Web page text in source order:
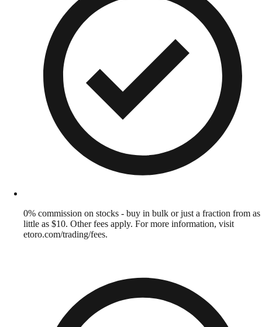
0% commission on stocks - buy in bulk or just a fraction from as
little as $10. Other fees apply. For more information, visit
etoro.com/trading/fees.